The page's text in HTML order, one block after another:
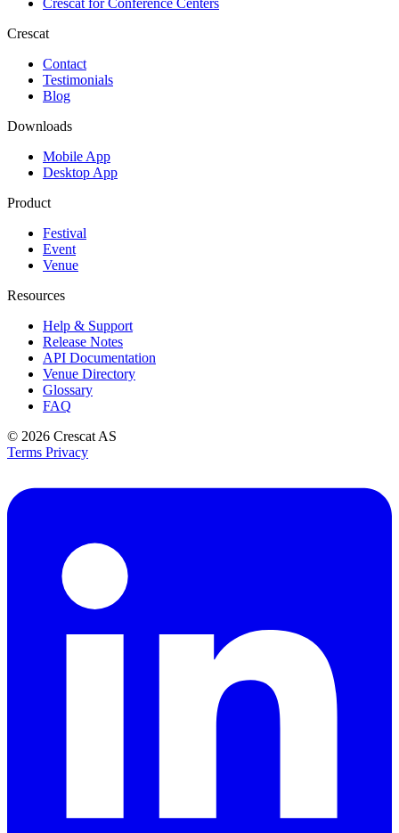
Crescat forConference Centers
Crescat
Contact
Testimonials
Blog
Downloads
Mobile App
Desktop App
Product
Festival
Event
Venue
Resources
Help & Support
Release Notes
API Documentation
Venue Directory
Glossary
FAQ
© 2026 Crescat AS
Terms Privacy